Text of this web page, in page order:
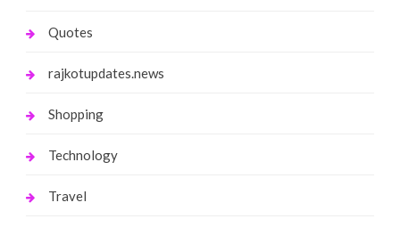
Quotes
rajkotupdates.news
Shopping
Technology
Travel